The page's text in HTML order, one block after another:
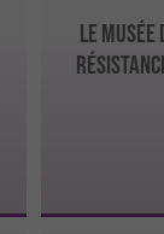
LE MUSÉE